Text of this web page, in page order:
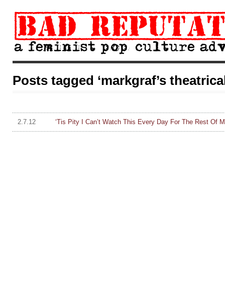
Posts tagged ‘markgraf’s
2.7.12 ‘Tis Pity I Can’t Watch This Every Day For The Rest Of